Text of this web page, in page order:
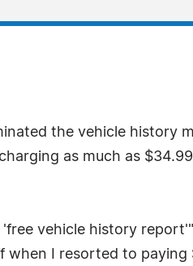
the vehicle history
as much as
vehicle history
when I resorted to paying